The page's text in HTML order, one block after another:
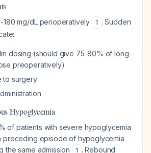
180 mg/dL perioperatively 1 . Sudden
dosing (should give 75-80% of long-
preoperatively)
to surgery
Hypoglycemia
of patients with severe hypoglycemia
preceding episode of hypoglycemia
the same admission
1 . Rebound